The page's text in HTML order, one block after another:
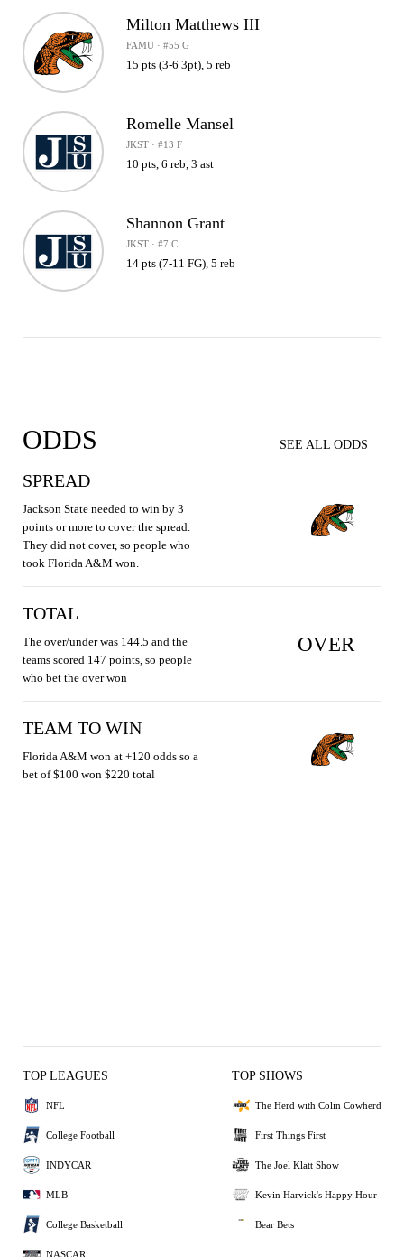
Milton Matthews III
FAMU · #55 G
15 pts (3-6 3pt), 5 reb
Romelle Mansel
JKST · #13 F
10 pts, 6 reb, 3 ast
Shannon Grant
JKST · #7 C
14 pts (7-11 FG), 5 reb
ODDS SEE ALL ODDS
SPREAD
Jackson State needed to win by 3
points or more to cover the spread.
They did not cover, so people who
took Florida A&M won.
TOTAL
The over/under was 144.5 and the
teams scored 147 points, so people
who bet the over won
OVER
TEAM TO WIN
Florida A&M won at +120 odds so a
bet of $100 won $220 total
TOP LEAGUES
NFL
College Football
INDYCAR
MLB
College Basketball
NASCAR
TOP SHOWS
The Herd with Colin Cowherd
First Things First
The Joel Klatt Show
Kevin Harvick's Happy Hour
Bear Bets